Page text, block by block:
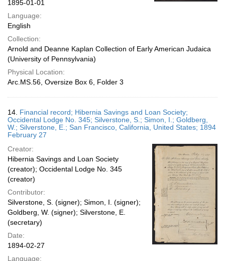
1895-01-01
Language:
English
Collection:
Arnold and Deanne Kaplan Collection of Early American Judaica
(University of Pennsylvania)
Physical Location:
Arc.MS.56, Oversize Box 6, Folder 3
14. Financial record; Hibernia Savings and Loan Society;
Occidental Lodge No. 345; Silverstone, S.; Simon, I.; Goldberg,
W.; Silverstone, E.; San Francisco, California, United States; 1894
February 27
Creator:
Hibernia Savings and Loan Society
(creator); Occidental Lodge No. 345
(creator)
Contributor:
Silverstone, S. (signer); Simon, I. (signer);
Goldberg, W. (signer); Silverstone, E.
(secretary)
Date:
1894-02-27
Language: